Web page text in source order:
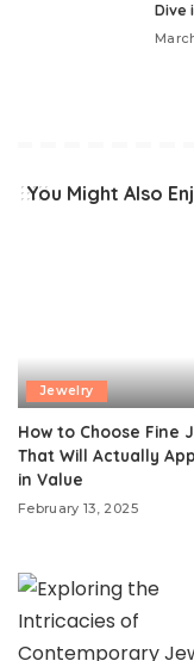
Dive
You Might Also
Jewelry
How to Choose Fine
That Will Actually
in Value
February 13, 2025